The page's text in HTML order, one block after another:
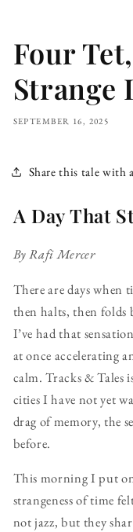
Four
Strange
SEPTEMBER 16, 2025
Share this tale with
A Day That
By Rafi Mercer
There are days when
then halts, then folds
I’ve had that
at once accelerating
calm. Tracks & Tales
cities I have not yet
drag of memory, the
before.
This morning I put
strangeness of time
not jazz, but they